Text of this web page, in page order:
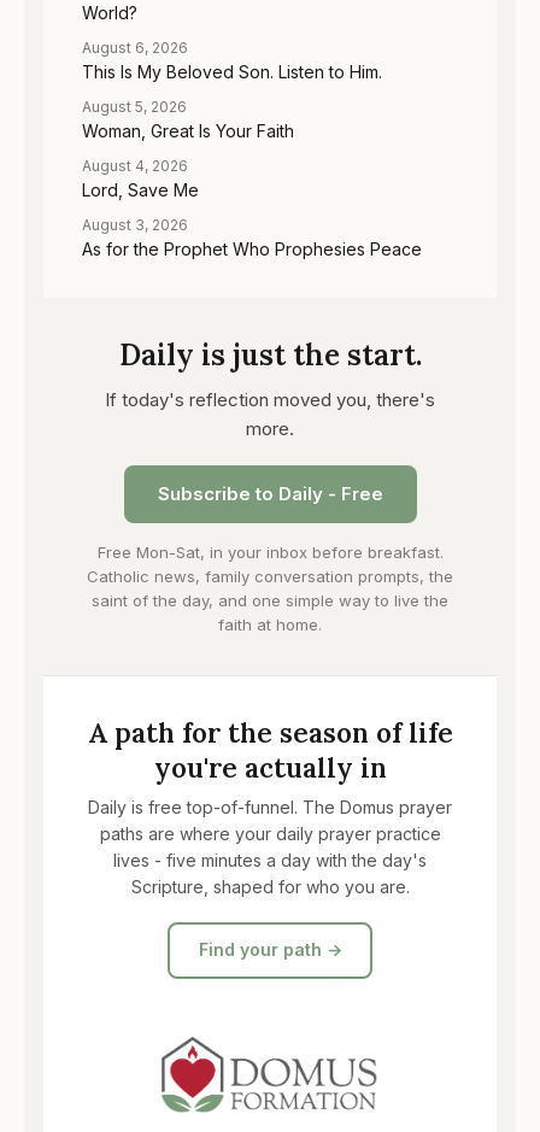
World?
August 6, 2026
This Is My Beloved Son. Listen to Him.
August 5, 2026
Woman, Great Is Your Faith
August 4, 2026
Lord, Save Me
August 3, 2026
As for the Prophet Who Prophesies Peace
Daily is just the start.
If today's reflection moved you, there's
more.
Subscribe to Daily - Free
Free Mon-Sat, in your inbox before breakfast.
Catholic news, family conversation prompts, the
saint of the day, and one simple way to live the
faith at home.
A path for the season of life
you're actually in
Daily is free top-of-funnel. The Domus prayer
paths are where your daily prayer practice
lives - five minutes a day with the day's
Scripture, shaped for who you are.
Find your path →